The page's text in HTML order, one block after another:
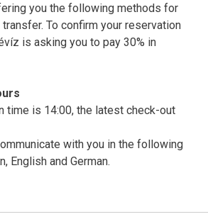
you the following methods for
transfer. To confirm your reservation
is asking you to pay 30% in
time is 14:00, the latest check-out
with you in the following
English and German.